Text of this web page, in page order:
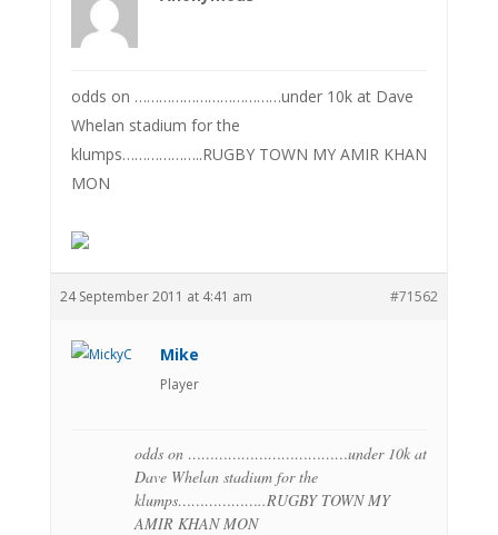
odds on ………………………………under 10k at Dave
Whelan stadium for the
klumps………………..RUGBY TOWN MY AMIR KHAN
MON
24 September 2011 at 4:41 am #71562
Mike
Player
odds on ………………………………under 10k at
Dave Whelan stadium for the
klumps………………..RUGBY TOWN MY
AMIR KHAN MON